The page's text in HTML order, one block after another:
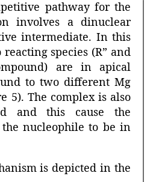
pathway for the
involves a dinuclear
intermediate. In this
species (R” and
are in apical
to two different Mg
5). The complex is also
and this cause the
nucleophile to be in
is depicted in the